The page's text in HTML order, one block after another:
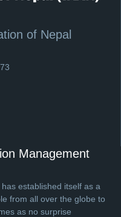
of Nepal
Management
established itself as a
from all over the globe to
as no surprise